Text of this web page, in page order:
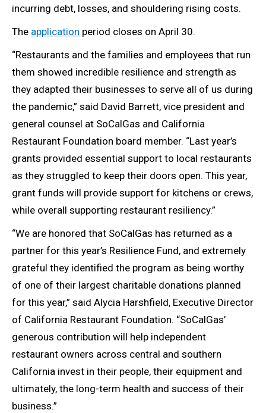
incurring debt, losses, and shouldering rising costs.
The application period closes on April 30.
“Restaurants and the families and employees that run
them showed incredible resilience and strength as
they adapted their businesses to serve all of us during
the pandemic,” said David Barrett, vice president and
general counsel at SoCalGas and California
Restaurant Foundation board member. “Last year’s
grants provided essential support to local restaurants
as they struggled to keep their doors open. This year,
grant funds will provide support for kitchens or crews,
while overall supporting restaurant resiliency.”
“We are honored that SoCalGas has returned as a
partner for this year’s Resilience Fund, and extremely
grateful they identified the program as being worthy
of one of their largest charitable donations planned
for this year,” said Alycia Harshfield, Executive Director
of California Restaurant Foundation. “SoCalGas’
generous contribution will help independent
restaurant owners across central and southern
California invest in their people, their equipment and
ultimately, the long-term health and success of their
business.”